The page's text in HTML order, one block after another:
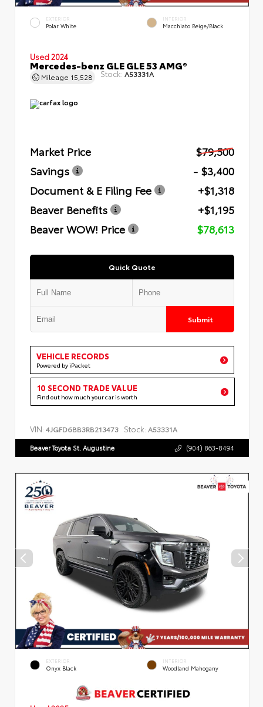
EXTERIOR
Polar White
INTERIOR
Macchiato Beige/Black
Used 2024
Mercedes-benz GLE GLE 53 AMG®
Mileage 15,528 Stock: A53331A
Market Price
$79,500
Savings
- $3,400
Document & E Filing Fee
+$1,318
Beaver Benefits
+$1,195
Beaver WOW! Price
$78,613
Quick Quote
Submit
VEHICLE RECORDS
Powered by iPacket
10 SECOND TRADE VALUE
Find out how much your car is worth
VIN: 4JGFD6BB3RB213473 Stock: A53331A
Beaver Toyota St. Augustine (904) 863-8494
EXTERIOR
Onyx Black
INTERIOR
Woodland Mahogany